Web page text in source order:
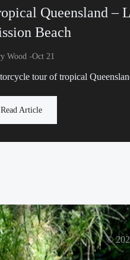
Queensland –
Beach
Wood -Oct 21
tour of tropical
Read Article
©